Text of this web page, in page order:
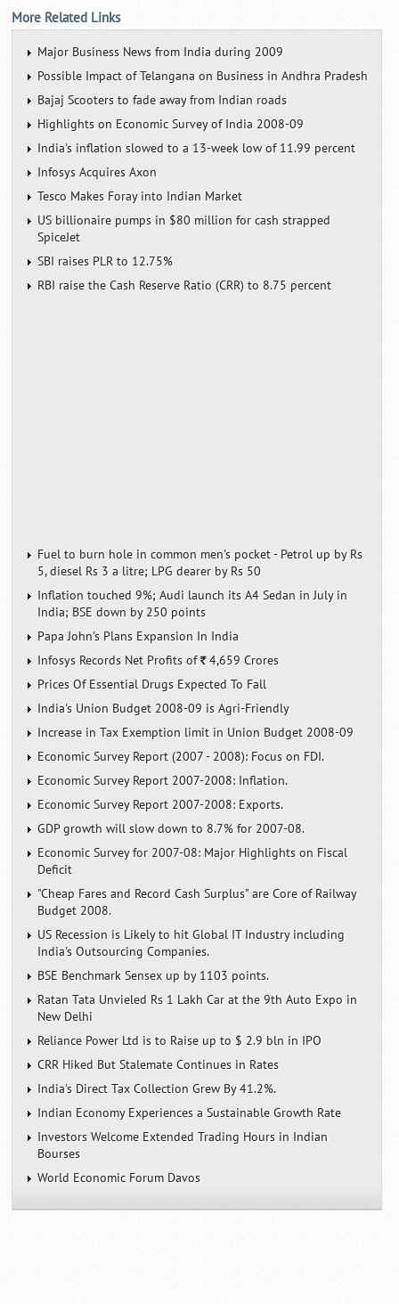
More Related Links
Major Business News from India during 2009
Possible Impact of Telangana on Business in Andhra Pradesh
Bajaj Scooters to fade away from Indian roads
Highlights on Economic Survey of India 2008-09
India's inflation slowed to a 13-week low of 11.99 percent
Infosys Acquires Axon
Tesco Makes Foray into Indian Market
US billionaire pumps in $80 million for cash strapped
SpiceJet
SBI raises PLR to 12.75%
RBI raise the Cash Reserve Ratio (CRR) to 8.75 percent
Fuel to burn hole in common men's pocket - Petrol up by Rs
5, diesel Rs 3 a litre; LPG dearer by Rs 50
Inflation touched 9%; Audi launch its A4 Sedan in July in
India; BSE down by 250 points
Papa John's Plans Expansion In India
Infosys Records Net Profits of`4,659 Crores
Prices Of Essential Drugs Expected To Fall
India's Union Budget 2008-09 is Agri-Friendly
Increase in Tax Exemption limit in Union Budget 2008-09
Economic Survey Report (2007 - 2008): Focus on FDI.
Economic Survey Report 2007-2008: Inflation.
Economic Survey Report 2007-2008: Exports.
GDP growth will slow down to 8.7% for 2007-08.
Economic Survey for 2007-08: Major Highlights on Fiscal
Deficit
"Cheap Fares and Record Cash Surplus" are Core of Railway
Budget 2008.
US Recession is Likely to hit Global IT Industry including
India's Outsourcing Companies.
BSE Benchmark Sensex up by 1103 points.
Ratan Tata Unvieled Rs 1 Lakh Car at the 9th Auto Expo in
New Delhi
Reliance Power Ltd is to Raise up to $ 2.9 bln in IPO
CRR Hiked But Stalemate Continues in Rates
India's Direct Tax Collection Grew By 41.2%.
Indian Economy Experiences a Sustainable Growth Rate
Investors Welcome Extended Trading Hours in Indian
Bourses
World Economic Forum Davos